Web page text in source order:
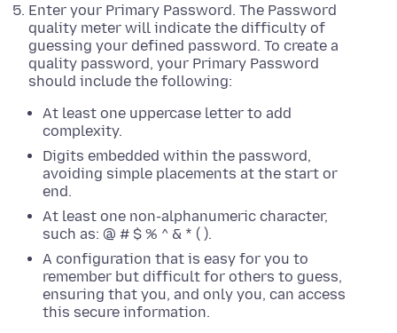
Enter your Primary Password. The Password
quality meter will indicate the difficulty of
guessing your defined password. To create a
quality password, your Primary Password
should include the following:
At least one uppercase letter to add
complexity.
Digits embedded within the password,
avoiding simple placements at the start or
end.
At least one non-alphanumeric character,
such as: @ # $ % ^ & * ( ).
A configuration that is easy for you to
remember but difficult for others to guess,
ensuring that you, and only you, can access
this secure information.